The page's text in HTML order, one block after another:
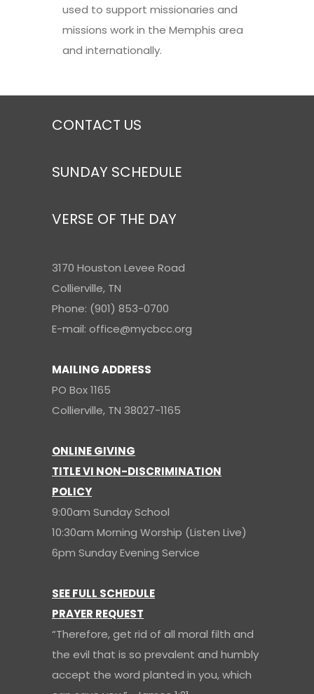
used to support missionaries and
missions work in the Memphis area
and internationally.
CONTACT US
SUNDAY SCHEDULE
VERSE OF THE DAY
3170 Houston Levee Road
Collierville, TN
Phone: (901) 853-0700
E-mail: office@mycbcc.org
MAILING ADDRESS
PO Box 1165
Collierville, TN 38027-1165
ONLINE GIVING
TITLE VI NON-DISCRIMINATION
POLICY
9:00am Sunday School
10:30am Morning Worship (Listen Live)
6pm Sunday Evening Service
SEE FULL SCHEDULE
PRAYER REQUEST
“Therefore, get rid of all moral filth and
the evil that is so prevalent and humbly
accept the word planted in you, which